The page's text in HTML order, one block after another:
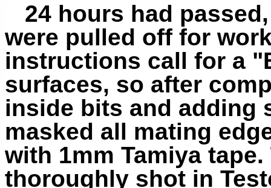
24 hours had
were pulled off for
instructions call for a
surfaces, so after
inside bits and adding
masked all mating
with 1mm Tamiya
thoroughly shot in